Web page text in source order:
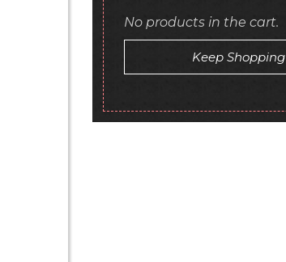
No products in the cart.
Keep Shopping